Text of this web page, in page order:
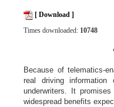
[ Download ]
Times downloaded: 10748
Because of telematics-
real driving
underwriters. It promises
widespread benefits